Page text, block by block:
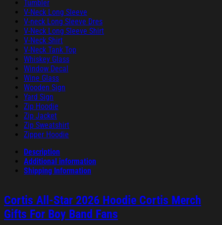
Tumbler
V-Neck Long Sleeve
V-neck Long Sleeve Dres
V-Neck Long Sleeve Shirt
V-Neck Shirt
V-Neck Tank Top
Whiskey Glass
Window Decal
Wine Glass
Wooden Sign
Yard Sign
Zip Hoodie
Zip Jacket
Zip Sweatshirt
Zipper Hoodie
Description
Additional information
Shipping Information
Cortis All-Star 2026 Hoodie Cortis Merch
Gifts For Boy Band Fans